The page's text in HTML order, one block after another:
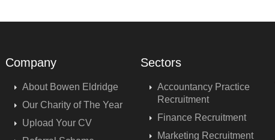
Company
About Bowen Eldridge
Our Charity of The Year
Upload Your CV
Sectors
Accountancy Practice
Recruitment
Finance Recruitment
Marketing Recruitment